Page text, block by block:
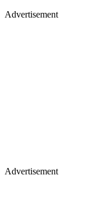
Advertisement
Advertisement